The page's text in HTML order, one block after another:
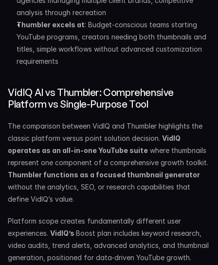
analysis through recreation
Thumbler excels at: Budget-conscious teams starting
YouTube programs, creators needing both thumbnails and
titles, simple workflows without advanced customization
requirements
VidIQ AI vs Thumbler: Comprehensive
Platform vs Single-Purpose Tool
The comparison between VidIQ and Thumbler highlights the
classic platform versus point solution decision. VidIQ
operates as an all-in-one YouTube suite where thumbnails
Thumbler functions as a focused thumbnail generator
without the analytics, SEO, or research capabilities that
define VidIQ’s value.
Platform scope creates fundamentally different user
experiences. VidIQ’s Boost plan includes keyword research,
video audits, trend alerts, advanced analytics, and thumbnail